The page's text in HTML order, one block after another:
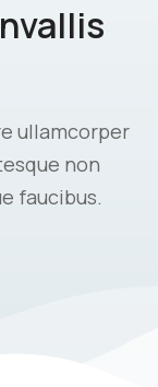
ullamcorper
non
faucibus.